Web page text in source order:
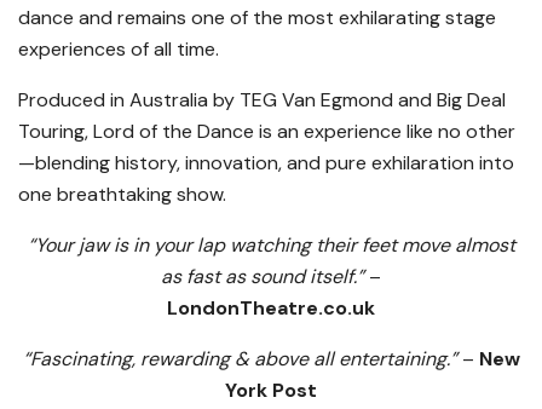
dance and remains one of the most exhilarating stage
experiences of all time.
Produced in Australia by TEG Van Egmond and Big Deal
Touring, Lord of the Dance is an experience like no other
—blending history, innovation, and pure exhilaration into
one breathtaking show.
“Your jaw is in your lap watching their feet move almost
as fast as sound itself.”–
LondonTheatre.co.uk
“Fascinating, rewarding & above all entertaining.”– New
York Post